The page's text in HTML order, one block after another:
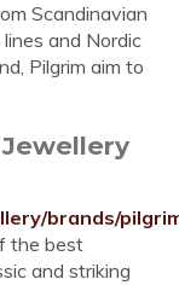
Scandinavian
and Nordic
Pilgrim aim to
brands/
the best
and striking